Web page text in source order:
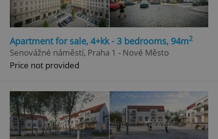
Apartment for sale, 4+kk - 3 bedrooms, 94m2
Senovážné náměstí, Praha 1 - Nové Město
Price not provided